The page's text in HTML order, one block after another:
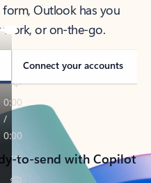
Outlook has you
or on-the-go.
Connect your accounts
to-send with Copilot